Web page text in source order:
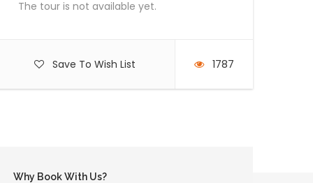
The tour is not available yet.
Save To Wish List 1787
Why Book With Us?